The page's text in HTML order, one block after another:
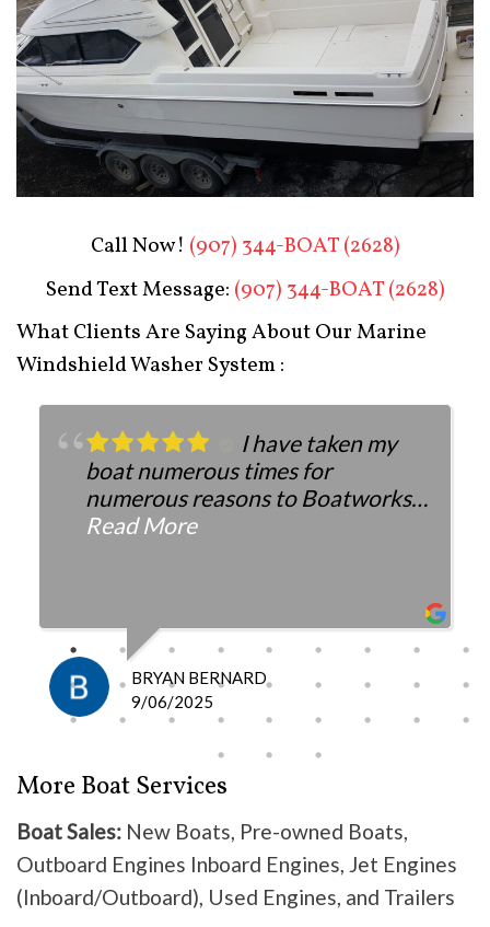
Call Now! (907) 344-BOAT (2628)
Send Text Message: (907) 344-BOAT (2628)
What Clients Are Saying About Our Marine
Windshield Washer System :
I have taken my
boat numerous times for
numerous reasons to Boatworks.
They have always been more than
I definitely recommend them
because they do good work .
Don’t waste your time going
anywhere else, these guys are the
Read More
BRYAN BERNARD
9/06/2025
More Boat Services
Boat Sales: New Boats, Pre-owned Boats,
Outboard Engines Inboard Engines, Jet Engines
(Inboard/Outboard), Used Engines, and Trailers